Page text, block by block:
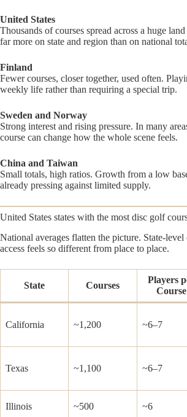
United States
Thousands of courses spread across a huge
far more on state and region than on national
Finland
Fewer courses, closer together, used often.
weekly life rather than requiring a special trip.
Sweden and Norway
Strong interest and rising pressure. In many
course can change how the whole scene feels.
China and Taiwan
Small totals, high ratios. Growth from a low
already pressing against limited supply.
United States states with the most disc golf
National averages flatten the picture. State-
access feels so different from place to place.
State Courses
Players
Course
California ~1,200 ~6–7
Texas ~1,100 ~6–7
Illinois ~500 ~6